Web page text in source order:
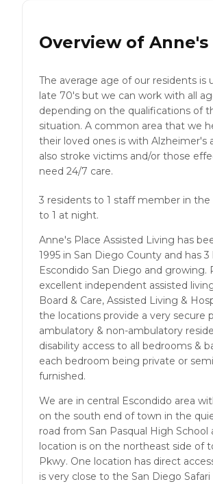
Overview of Anne's
The average age of our residents is
late 70's but we can work with all
depending on the qualifications of
situation. A common area that we
their loved ones is with Alzheimer's
also stroke victims and/or those
need 24/7 care.
3 residents to 1 staff member in the
to 1 at night.
Anne's Place Assisted Living has
1995 in San Diego County and has
Escondido San Diego and growing.
excellent independent assisted
Board & Care, Assisted Living &
the locations provide a very secure
ambulatory & non-ambulatory
disability access to all bedrooms &
each bedroom being private or
furnished.
We are in central Escondido area
on the south end of town in the
road from San Pasqual High
location is on the northeast side of
Pkwy. One location has direct
is very close to the San Diego